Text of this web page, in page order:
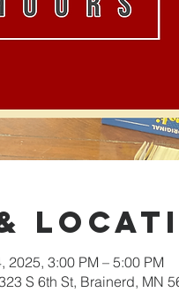
2025, 3:00 PM – 5:00 PM
S 6th St, Brainerd, MN